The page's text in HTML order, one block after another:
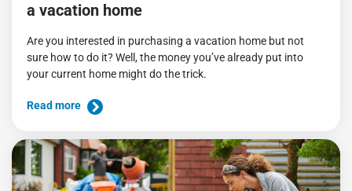
a vacation home
Are you interested in purchasing a vacation home but not
sure how to do it? Well, the money you’ve already put into
your current home might do the trick.
Read more